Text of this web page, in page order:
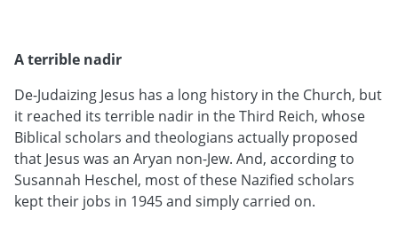
A terrible nadir
De-Judaizing Jesus has a long history in the Church, but
it reached its terrible nadir in the Third Reich, whose
Biblical scholars and theologians actually proposed
that Jesus was an Aryan non-Jew. And, according to
Susannah Heschel, most of these Nazified scholars
kept their jobs in 1945 and simply carried on.